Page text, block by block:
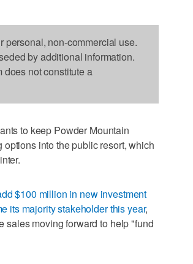
personal, non-commercial use.
by additional information.
does not constitute a
to keep Powder Mountain
into the public resort, which
$100 million in new investment
its majority stakeholder this year,
sales moving forward to help "fund